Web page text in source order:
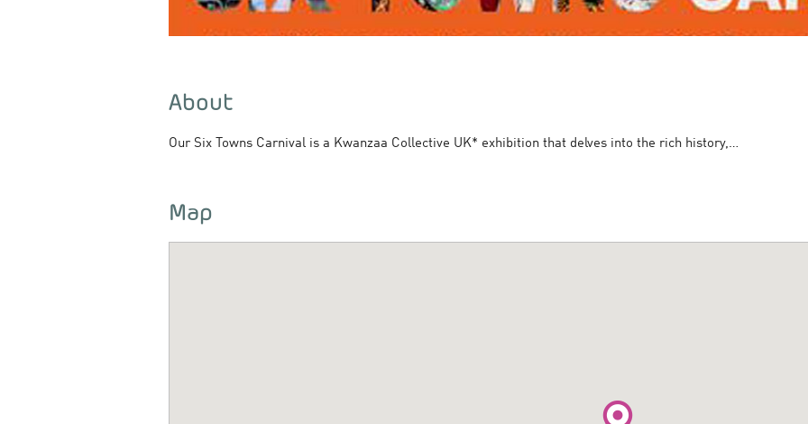
About
Our Six Towns Carnival is a Kwanzaa Collective UK* exhibition that delves into the rich history,…
Map